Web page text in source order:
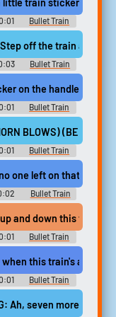
little train sticker by the
Bullet Train
train.off the train at the
Bullet Train
on the handle? Yeah.
Bullet Train
WHISTLE)
BLOWS) (BELLS
Bullet Train
one left on that train.
Bullet Train
and down this train,
Bullet Train
when this train's a
Bullet Train
down.
Ah, seven more